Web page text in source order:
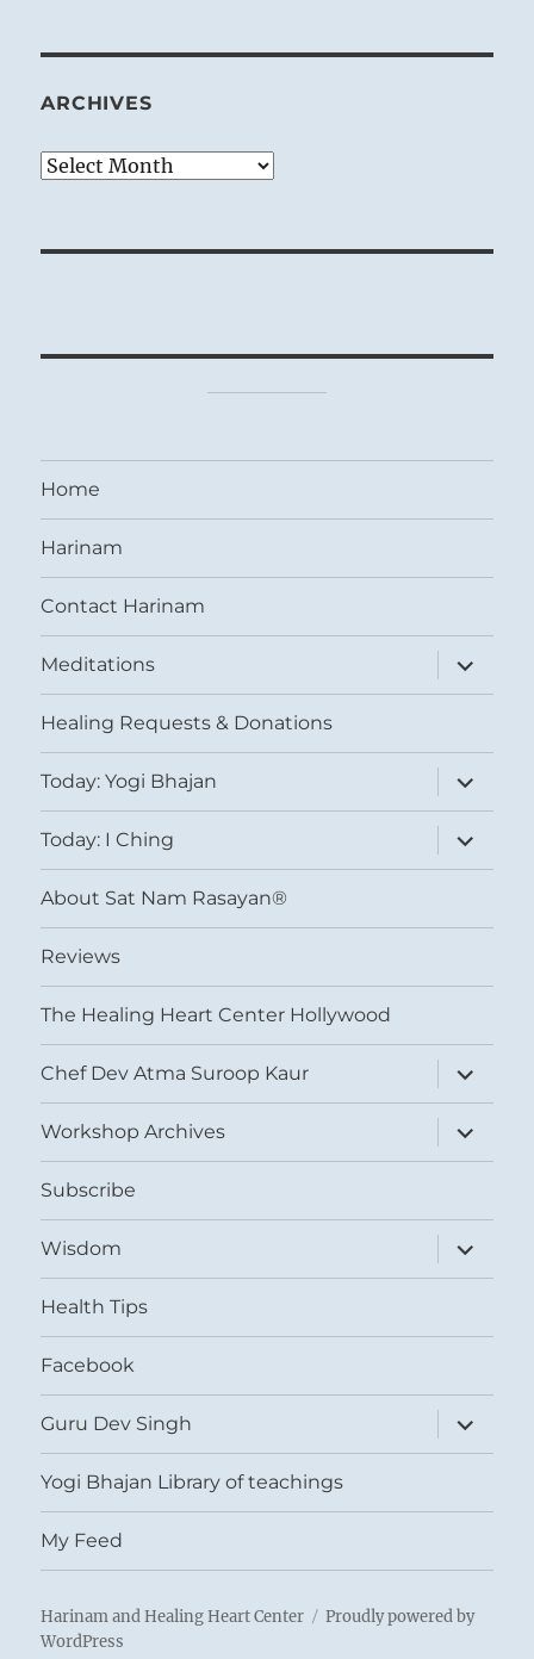
ARCHIVES
Archives
Home
Harinam
Contact Harinam
Meditations
expand
child
menu
Healing Requests & Donations
Today: Yogi Bhajan
expand
child
menu
Today: I Ching
expand
child
menu
About Sat Nam Rasayan®
Reviews
The Healing Heart Center Hollywood
Chef Dev Atma Suroop Kaur
expand
child
menu
Workshop Archives
expand
child
menu
Subscribe
Wisdom
expand
child
menu
Health Tips
Facebook
Guru Dev Singh
expand
child
menu
Yogi Bhajan Library of teachings
My Feed
Harinam and Healing Heart Center
Proudly powered by
WordPress